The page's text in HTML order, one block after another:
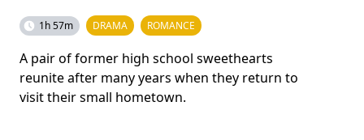
1h 57m DRAMA ROMANCE
A pair of former high school sweethearts
reunite after many years when they return to
visit their small hometown.